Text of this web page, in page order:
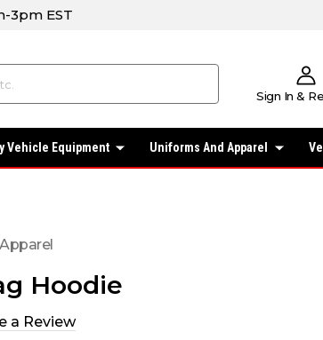
3pm EST
Sign In &
Vehicle Equipment Uniforms And Apparel
Hoodie
a Review